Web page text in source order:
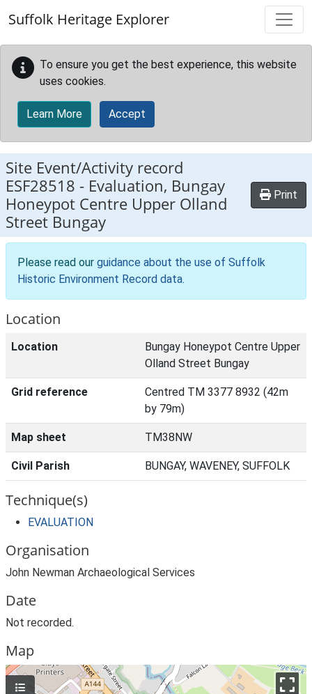
Suffolk Heritage Explorer
To ensure you get the best experience, this website
uses cookies.
Learn More Accept
Site Event/Activity record
ESF28518 - Evaluation, Bungay
Honeypot Centre Upper Olland
Street Bungay
Print
Please read our guidance about the use of Suffolk
Historic Environment Record data.
Location
Location
Bungay Honeypot Centre Upper
Olland Street Bungay
Grid reference
Centred TM 3377 8932 (42m
by 79m)
Map sheet TM38NW
Civil Parish BUNGAY, WAVENEY, SUFFOLK
Technique(s)
EVALUATION
Organisation
John Newman Archaeological Services
Date
Not recorded.
Map